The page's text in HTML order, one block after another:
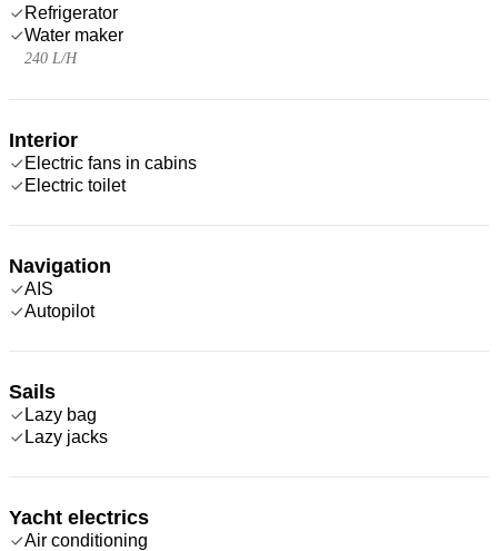
Refrigerator
Water maker
240 L/H
Interior
Electric fans in cabins
Electric toilet
Navigation
AIS
Autopilot
Sails
Lazy bag
Lazy jacks
Yacht electrics
Air conditioning